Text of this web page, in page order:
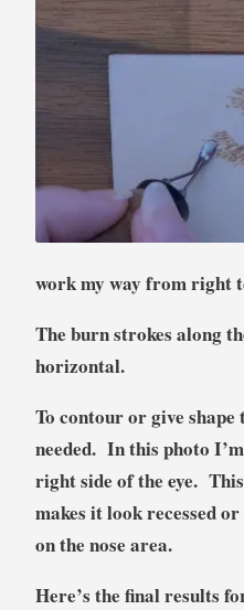
work my way from right
The burn strokes along
horizontal.
To contour or give
needed. In this photo
right side of the eye.
makes it look recessed
on the nose area.
Here’s the final results